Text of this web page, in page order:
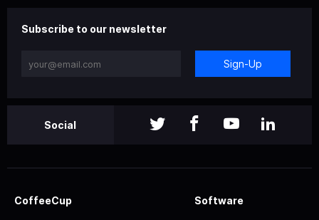
Subscribe to our newsletter
Sign-Up
Social
CoffeeCup Software